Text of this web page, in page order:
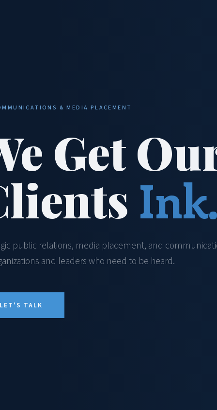
& MEDIA PLACEMENT
Get
public relations, media placement, and
and leaders who need to be heard.
LET'S TALK